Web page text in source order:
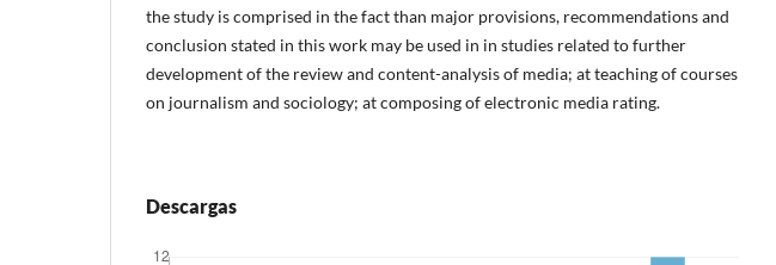
the study is comprised in the fact than major provisions, recommendations and
conclusion stated in this work may be used in in studies related to further
development of the review and content-analysis of media; at teaching of courses
on journalism and sociology; at composing of electronic media rating.
Descargas